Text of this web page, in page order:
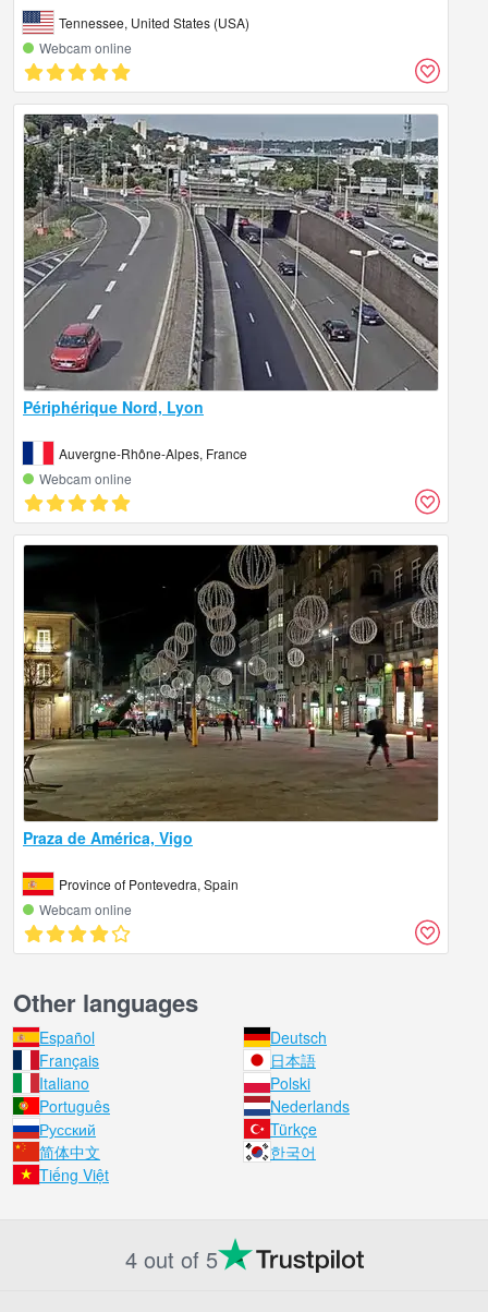
Tennessee, United States (USA)
Webcam online
Périphérique Nord, Lyon
Auvergne-Rhône-Alpes, France
Webcam online
Praza de América, Vigo
Province of Pontevedra, Spain
Webcam online
Other languages
Español
Deutsch
Français
日本語
Italiano
Polski
Português
Nederlands
Русский
Türkçe
简体中文
한국어
Tiếng Việt
4 out of 5